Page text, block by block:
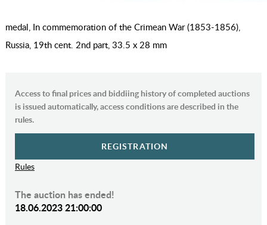
medal, In commemoration of the Crimean War (1853-1856),
Russia, 19th cent. 2nd part, 33.5 x 28 mm
Access to final prices and biddiing history of completed auctions
is issued automatically, access conditions are described in the
rules.
REGISTRATION
Rules
The auction has ended!
18.06.2023 21:00:00